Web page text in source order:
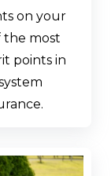
on your
the most
points in